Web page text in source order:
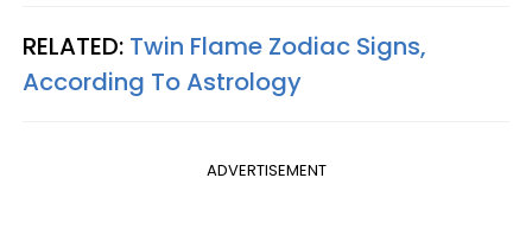
RELATED: Twin Flame Zodiac Signs,
According To Astrology
ADVERTISEMENT